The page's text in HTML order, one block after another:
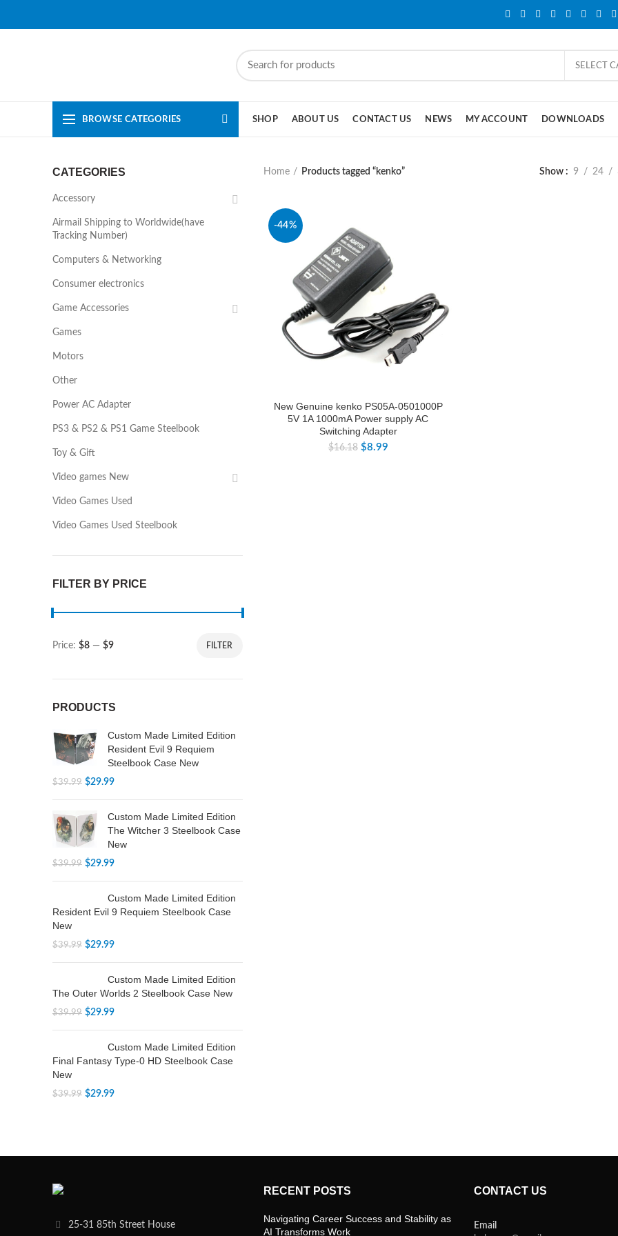
SELECT
BROWSE CATEGORIES SHOP ABOUT US CONTACT US NEWS MY ACCOUNT DOWNLOADS
Home Products tagged “kenko” Show 9 24
-44%
New Genuine kenko PS05A-0501000P
5V 1A 1000mA Power supply AC
Switching Adapter
$16.18 $8.99
CATEGORIES
Accessory
Airmail Shipping to Worldwide(have
Tracking Number)
Computers & Networking
Consumer electronics
Game Accessories
Games
Motors
Other
Power AC Adapter
PS3 & PS2 & PS1 Game Steelbook
Toy & Gift
Video games New
Video Games Used
Video Games Used Steelbook
FILTER BY PRICE
FILTER
Price: $8 — $9
PRODUCTS
Custom Made Limited Edition
Resident Evil 9 Requiem
Steelbook Case New
$39.99 $29.99
Custom Made Limited Edition
The Witcher 3 Steelbook Case
New
$39.99 $29.99
Custom Made Limited Edition
Resident Evil 9 Requiem Steelbook Case
New
$39.99 $29.99
Custom Made Limited Edition
The Outer Worlds 2 Steelbook Case New
$39.99 $29.99
Custom Made Limited Edition
Final Fantasy Type-0 HD Steelbook Case
New
$39.99 $29.99
25-31 85th Street House
RECENT POSTS
Navigating Career Success and Stability as
AI Transforms Work
CONTACT US
Email